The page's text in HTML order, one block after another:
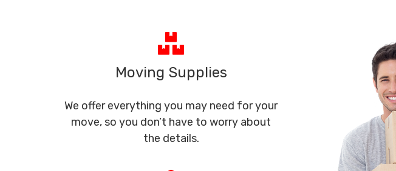
Moving Supplies
We offer everything you may need for your
move, so you don’t have to worry about
the details.